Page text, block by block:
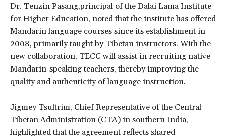
Dr. Tenzin Pasang,principal of the Dalai Lama Institute
for Higher Education, noted that the institute has offered
Mandarin language courses since its establishment in
2008, primarily taught by Tibetan instructors. With the
new collaboration, TECC will assist in recruiting native
Mandarin-speaking teachers, thereby improving the
quality and authenticity of language instruction.
Jigmey Tsultrim, Chief Representative of the Central
Tibetan Administration (CTA) in southern India,
highlighted that the agreement reflects shared